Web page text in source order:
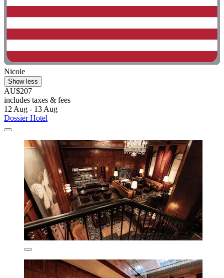
Nicole
Show less
AU$207
includes taxes & fees
12 Aug - 13 Aug
Dossier Hotel